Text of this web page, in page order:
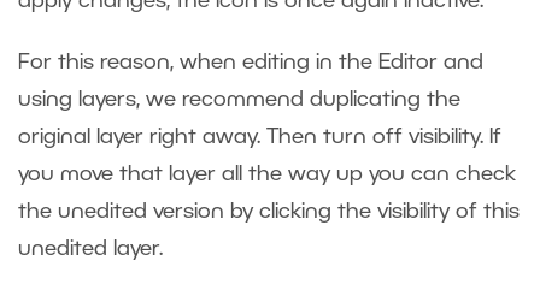
For this reason, when editing in the Editor and
using layers, we recommend duplicating the
original layer right away. Then turn off visibility. If
you move that layer all the way up you can check
the unedited version by clicking the visibility of this
unedited layer.